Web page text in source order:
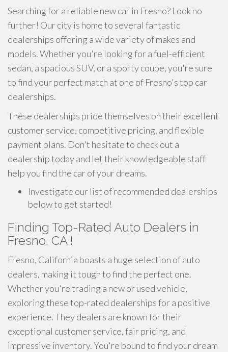
Searching for a reliable new car in Fresno? Look no
further! Our city is home to several fantastic
dealerships offering a wide variety of makes and
models. Whether you're looking for a fuel-efficient
sedan, a spacious SUV, or a sporty coupe, you're sure
to find your perfect match at one of Fresno's top car
dealerships.
These dealerships pride themselves on their excellent
customer service, competitive pricing, and flexible
payment plans. Don't hesitate to check out a
dealership today and let their knowledgeable staff
help you find the car of your dreams.
Investigate our list of recommended dealerships
below to get started!
Finding Top-Rated Auto Dealers in
Fresno, CA !
Fresno, California boasts a huge selection of auto
dealers, making it tough to find the perfect one.
Whether you're trading a new or used vehicle,
exploring these top-rated dealerships for a positive
experience. They dealers are known for their
exceptional customer service, fair pricing, and
impressive inventory. You're bound to find your dream